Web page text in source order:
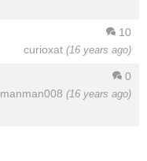
10
curioxat (16 years ago)
0
manman008 (16 years ago)